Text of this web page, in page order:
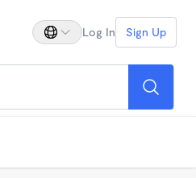
Log In Sign Up